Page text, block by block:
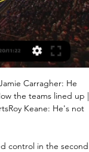
Carragher: He
the teams lined up |
Keane: He's not
control in the second